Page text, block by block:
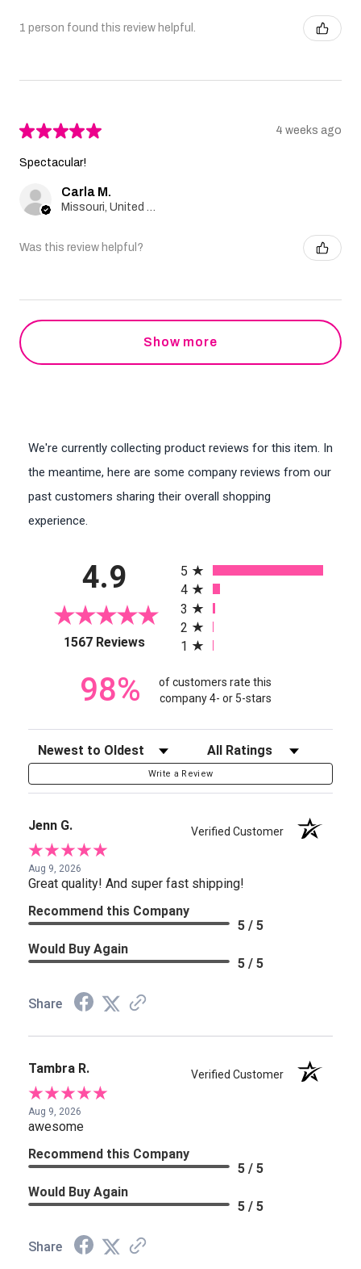
1 person found this review helpful.
★★★★★ 4 weeks ago
Spectacular!
Carla M.
Was this review helpful?
Show more
We're currently collecting product reviews for this item. In
the meantime, here are some company reviews from our
past customers sharing their overall shopping
experience.
4.9
1567 Reviews(opens in a new tab)
5
4
3
2
1
98%
of customers rate this
company 4- or 5-stars
Sort Reviews Filter Reviews by Rating
Write a Review
Jenn G. Verified Customer
Aug 9, 2026
Great quality! And super fast shipping!
Recommend this Company
5 / 5
Would Buy Again
5 / 5
Share
Tambra R. Verified Customer
Aug 9, 2026
awesome
Recommend this Company
5 / 5
Would Buy Again
5 / 5
Share